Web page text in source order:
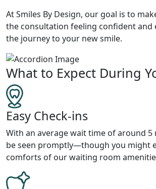
At Smiles By Design, our goal is to
the consultation feeling confident and
the journey to your new smile.
What to Expect During
Easy Check-ins
With an average wait time of around 5
be seen promptly—though you might
comforts of our waiting room